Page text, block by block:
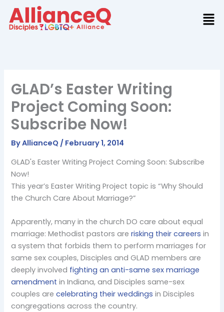
content
GLAD’s Easter Writing
Project Coming Soon:
Subscribe Now!
ByAllianceQ / February 1, 2014
GLAD's Easter Writing Project Coming Soon: Subscribe
Now!
This year’s Easter Writing Project topic is “Why Should
the Church Care About Marriage?”
Apparently, many in the church DO care about equal
marriage: Methodist pastors arerisking their careersin
a system that forbids them to perform marriages for
same sex couples, Disciples and GLAD members are
deeply involved fighting an anti-same sex marriage
amendment in Indiana, and Disciples same-sex
couples arecelebrating their weddings in Disciples
congregations across the country.